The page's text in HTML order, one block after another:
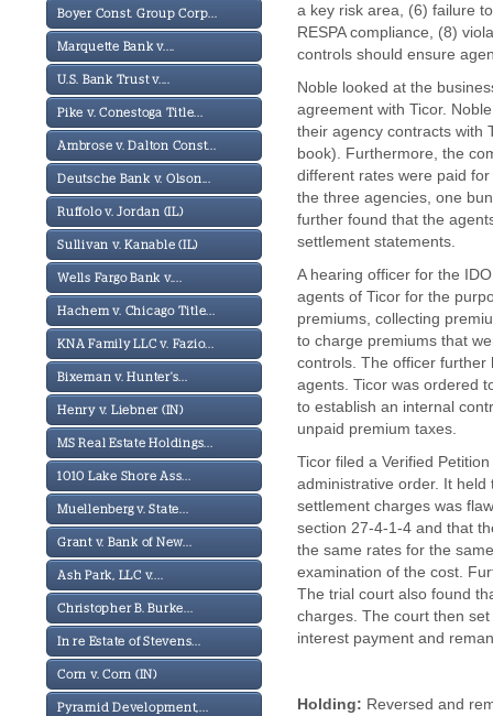
Boyer Const. Group Corp...
Marquette Bank v....
U.S. Bank Trust v....
Pike v. Conestoga Title...
Ambrose v. Dalton Const...
Deutsche Bank v. Olson...
Ruffolo v. Jordan (IL)
Sullivan v. Kanable (IL)
Wells Fargo Bank v....
Hachem v. Chicago Title...
KNA Family LLC v. Fazio...
Bixeman v. Hunter's...
Henry v. Liebner (IN)
MS Real Estate Holdings...
1010 Lake Shore Ass...
Muellenberg v. State...
Grant v. Bank of New...
Ash Park, LLC v....
Christopher B. Burke...
In re Estate of Stevens...
Corn v. Corn (IN)
Pyramid Development,...
a key risk area, (6) failure
RESPA compliance, (8)
controls should ensure
Noble looked at the
agreement with Ticor.
their agency contracts with
book). Furthermore, the
different rates were paid
the three agencies, one
further found that the
settlement statements.
A hearing officer for the
agents of Ticor for the
premiums, collecting
to charge premiums that
controls. The officer further
agents. Ticor was ordered
to establish an internal
unpaid premium taxes.
Ticor filed a Verified
administrative order. It held
settlement charges was
section 27-4-1-4 and that
the same rates for the
examination of the cost.
The trial court also found
charges. The court then
interest payment and
Holding: Reversed and